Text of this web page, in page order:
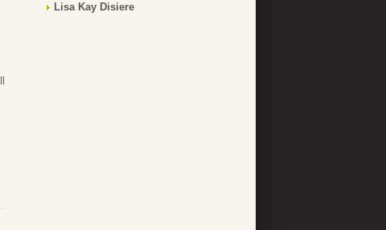
Lisa Kay Disiere